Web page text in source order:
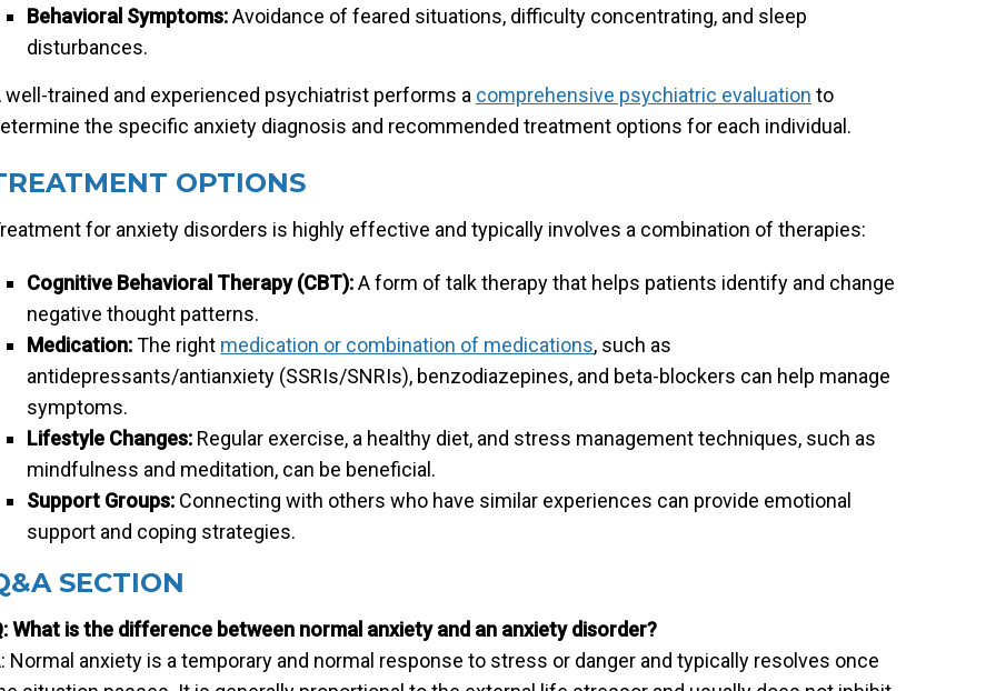
Behavioral Symptoms:Avoidance of feared situations, difficulty concentrating, and sleep
disturbances.
well-trained and experienced psychiatrist performs a comprehensive psychiatric evaluation to
the specific anxiety diagnosis and recommended treatment options for each individual.
OPTIONS
for anxiety disorders is highly effective and typically involves a combination of therapies:
Cognitive Behavioral Therapy (CBT):A form of talk therapy that helps patients identify and change
negative thought patterns.
Medication:The right medication or combination of medications, such as
antidepressants/antianxiety (SSRIs/SNRIs), benzodiazepines, and beta-blockers can help manage
symptoms.
Lifestyle Changes: Regular exercise, a healthy diet, and stress management techniques, such as
mindfulness and meditation, can be beneficial.
Support Groups: Connecting with others who have similar experiences can provide emotional
support and coping strategies.
SECTION
What is the difference between normal anxiety and an anxiety disorder?
Normal anxiety is a temporary and normal response to stress or danger and typically resolves once